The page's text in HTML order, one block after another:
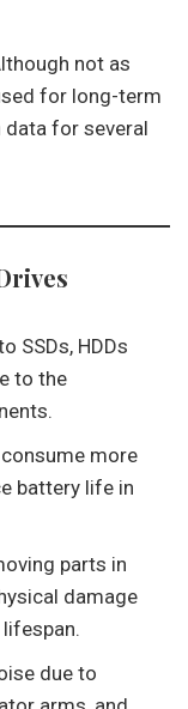
not as
for long-term
data for several
SSDs, HDDs
to the
consume more
battery life in
parts in
damage
due to